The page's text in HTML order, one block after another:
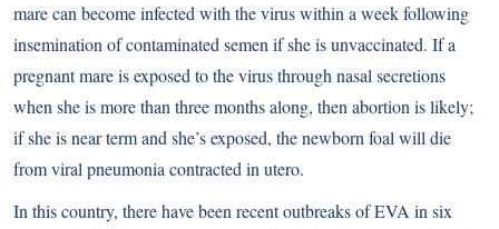
mare can become infected with the virus within a week following
insemination of contaminated semen if she is unvaccinated. If a
pregnant mare is exposed to the virus through nasal secretions
when she is more than three months along, then abortion is likely;
if she is near term and she’s exposed, the newborn foal will die
from viral pneumonia contracted in utero.
In this country, there have been recent outbreaks of EVA in six